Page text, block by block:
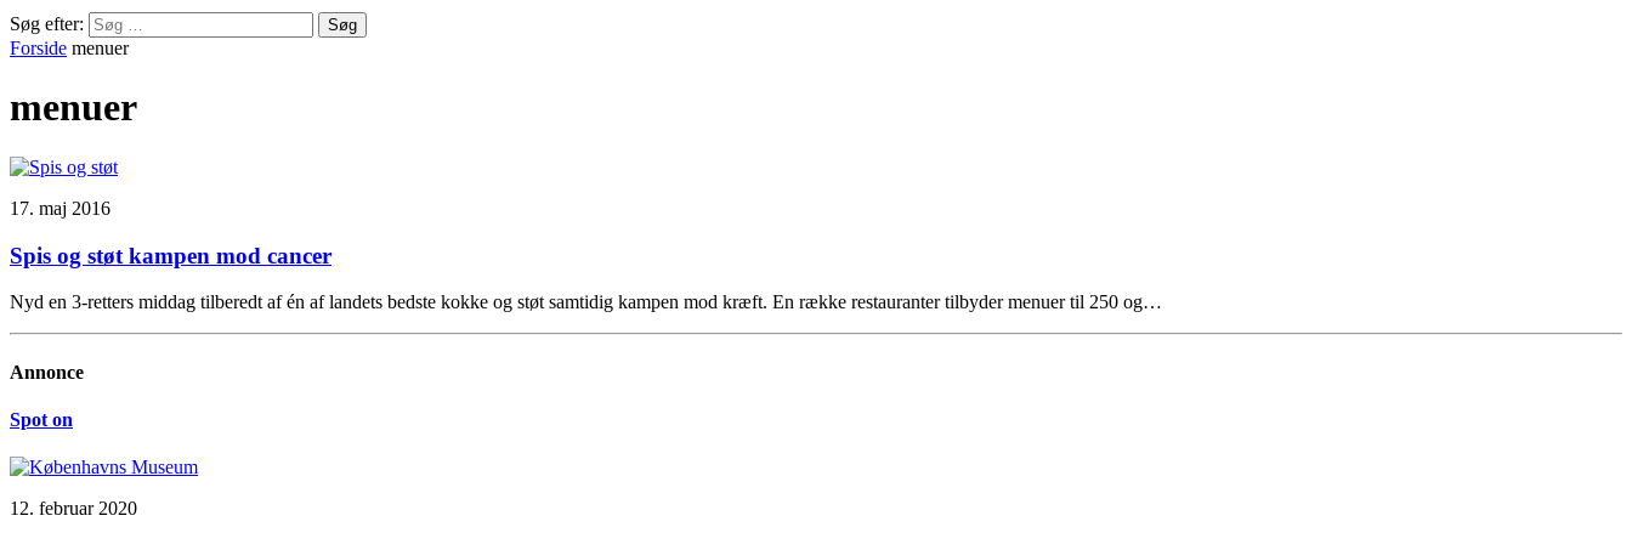
Søg efter:
Forside menuer
menuer
17. maj 2016
Spis og støt kampen mod cancer
Nyd en 3-retters middag tilberedt af én af landets bedste kokke og støt samtidig kampen mod kræft. En række restauranter tilbyder menuer til 250 og…
Annonce
Spot on
12. februar 2020